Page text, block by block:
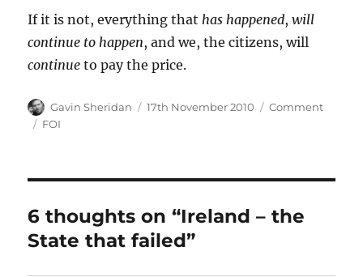
If it is not, everything thathas happened,will
continue to happen, and we, the citizens, will
continue to pay the price.
Author
Gavin Sheridan
Posted
17th November 2010 Categories
Comment
Tags
FOI
6 thoughts on “Ireland – the
State that failed”